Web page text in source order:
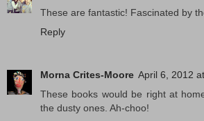
These are fantastic! Fascinated by
Reply
Morna Crites-Moore April 6, 2012
These books would be right at
the dusty ones. Ah-choo!